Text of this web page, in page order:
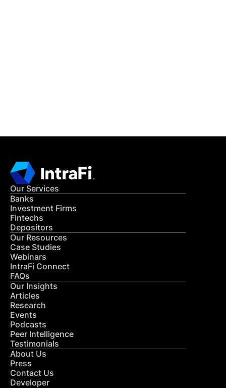
Our Services
Banks
Investment Firms
Fintechs
Depositors
Our Resources
Case Studies
Webinars
IntraFi Connect
FAQs
Our Insights
Articles
Research
Events
Podcasts
Peer Intelligence
Testimonials
About Us
Press
Contact Us
Developer